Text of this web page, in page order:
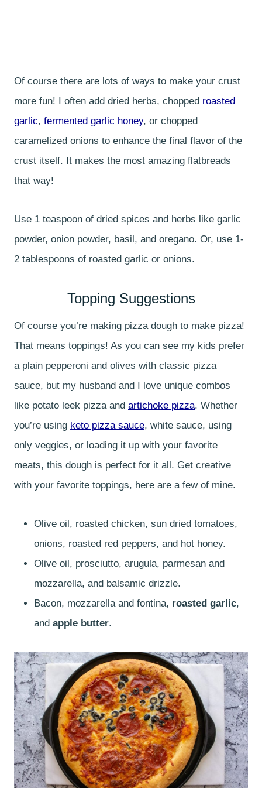
Of course there are lots of ways to make your crust
more fun! I often add dried herbs, chopped roasted
garlic, fermented garlic honey, or chopped
caramelized onions to enhance the final flavor of the
crust itself. It makes the most amazing flatbreads
that way!
Use 1 teaspoon of dried spices and herbs like garlic
powder, onion powder, basil, and oregano. Or, use 1-
2 tablespoons of roasted garlic or onions.
Topping Suggestions
Of course you’re making pizza dough to make pizza!
That means toppings! As you can see my kids prefer
a plain pepperoni and olives with classic pizza
sauce, but my husband and I love unique combos
like potato leek pizza and artichoke pizza. Whether
you’re using keto pizza sauce, white sauce, using
only veggies, or loading it up with your favorite
meats, this dough is perfect for it all. Get creative
with your favorite toppings, here are a few of mine.
Olive oil, roasted chicken, sun dried tomatoes,
onions, roasted red peppers, and hot honey.
Olive oil, prosciutto, arugula, parmesan and
mozzarella, and balsamic drizzle.
Bacon, mozzarella and fontina, roasted garlic,
and apple butter.